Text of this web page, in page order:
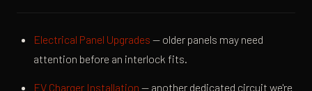
Electrical Panel Upgrades — older panels may need
attention before an interlock fits.
EV Charger Installation — another dedicated circuit we're